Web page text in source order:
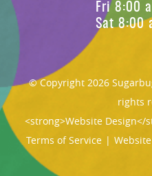
Fri 8:00
Sat 8:00
© Copyright 2026
rights
<strong>Website Design</
Terms of Service |